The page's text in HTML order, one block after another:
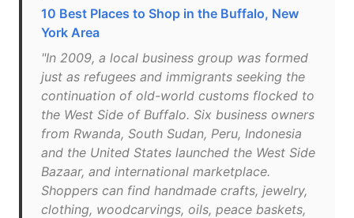
10 Best Places to Shop in the Buffalo, New
York Area
"In 2009, a local business group was formed
just as refugees and immigrants seeking the
continuation of old-world customs flocked to
the West Side of Buffalo. Six business owners
from Rwanda, South Sudan, Peru, Indonesia
and the United States launched the West Side
Bazaar, and international marketplace.
Shoppers can find handmade crafts, jewelry,
clothing, woodcarvings, oils, peace baskets,